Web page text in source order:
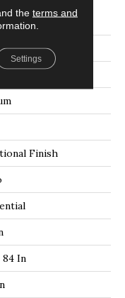
Plank 3 1/4 In -
Finish
84 In
the terms and
Settings